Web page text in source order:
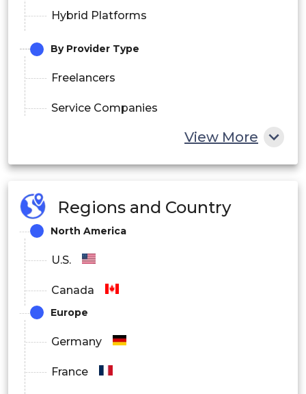
Hybrid Platforms
By Provider Type
Freelancers
Service Companies
By Payment Model
Pay-per-Service
Subscription
Membership
By End User
View More
Regions and Country
North America
U.S.
Canada
Europe
Germany
France